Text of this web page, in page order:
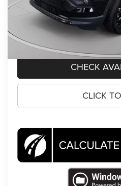
Koons Price
CLICK
CHECK
CLICK